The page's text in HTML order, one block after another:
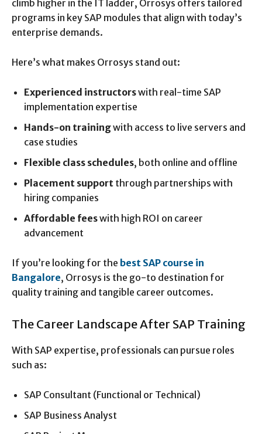
climb higher in the IT ladder, Orrosys offers tailored
programs in key SAP modules that align with today’s
enterprise demands.
Here’s what makes Orrosys stand out:
Experienced instructorswith real-time SAP
implementation expertise
Hands-on trainingwith access to live servers and
case studies
Flexible class schedules, both online and offline
Placement support through partnerships with
hiring companies
Affordable feeswith high ROI on career
advancement
If you’re looking for the best SAP course in
Bangalore, Orrosys is the go-to destination for
quality training and tangible career outcomes.
The Career Landscape After SAP Training
With SAP expertise, professionals can pursue roles
such as:
SAP Consultant (Functional or Technical)
SAP Business Analyst